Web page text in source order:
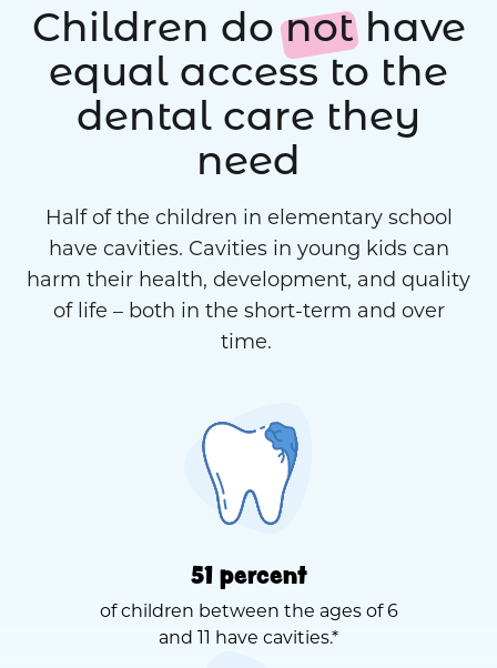
Children donothave
equal access to the
dental care they
need
Half of the children in elementary school
have cavities. Cavities in young kids can
harm their health, development, and quality
of life – both in the short-term and over
time.
51 percent
of children between the ages of 6
and 11 have cavities.*